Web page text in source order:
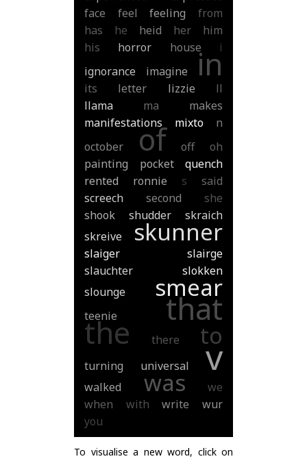
face
feel feeling
from
has
he heid her
him
his
horror house
i
ignorance
imagine in
its letter lizzie
ll
llama
ma
makes
manifestations
mixto
n
october
of off
oh
painting
pocket
quench
rented
ronnie s
said
screech
second
she
shook
shudder
skraich
skreive
skunner
slaiger
slairge
slauchter
slokken
slounge
smear
teenie that
the there to
turning universal v
walked was
we
when
with write
wur
you
To visualise a new word, click on